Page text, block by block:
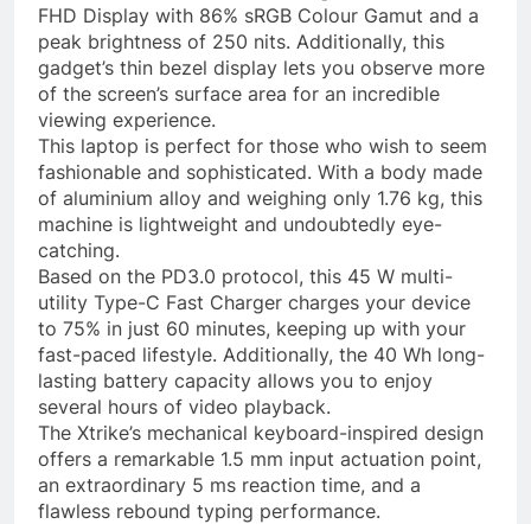
FHD Display with 86% sRGB Colour Gamut and a
peak brightness of 250 nits. Additionally, this
gadget’s thin bezel display lets you observe more
of the screen’s surface area for an incredible
viewing experience.
This laptop is perfect for those who wish to seem
fashionable and sophisticated. With a body made
of aluminium alloy and weighing only 1.76 kg, this
machine is lightweight and undoubtedly eye-
catching.
Based on the PD3.0 protocol, this 45 W multi-
utility Type-C Fast Charger charges your device
to 75% in just 60 minutes, keeping up with your
fast-paced lifestyle. Additionally, the 40 Wh long-
lasting battery capacity allows you to enjoy
several hours of video playback.
The Xtrike’s mechanical keyboard-inspired design
offers a remarkable 1.5 mm input actuation point,
an extraordinary 5 ms reaction time, and a
flawless rebound typing performance.